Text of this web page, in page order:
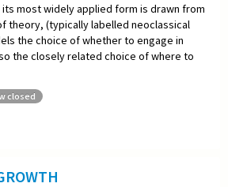
most widely applied form is drawn from
theory, (typically labelled neoclassical
the choice of whether to engage in
the closely related choice of where to
closed